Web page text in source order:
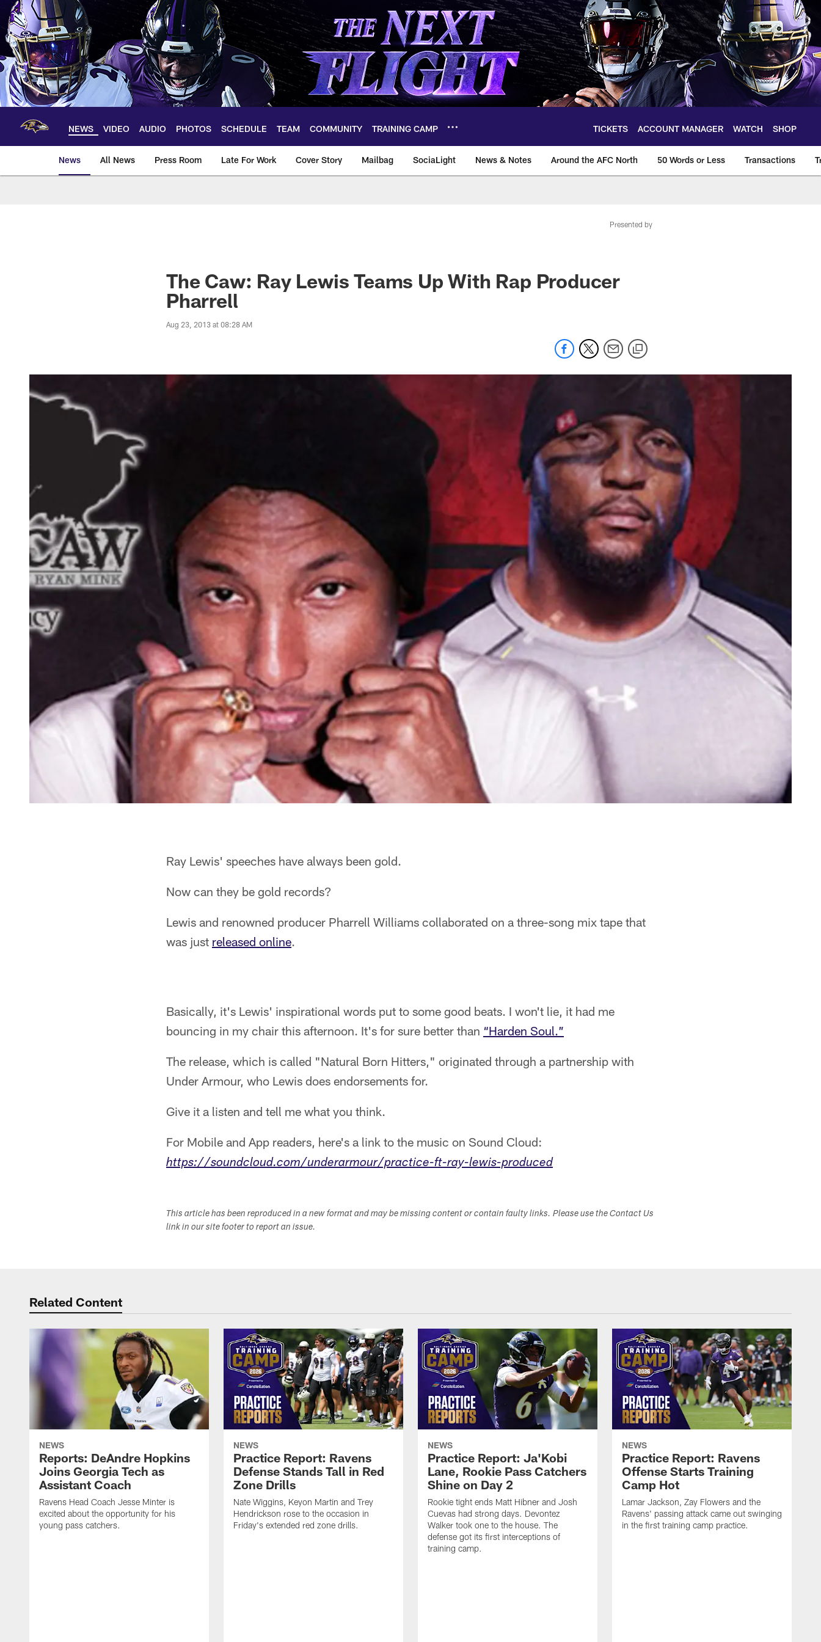
Skip
main
content
NEWS VIDEO AUDIO PHOTOS SCHEDULE TEAM COMMUNITY TRAINING CAMP TICKETS ACCOUNT MANAGER WATCH SHOP
News All News Press Room Late For Work Cover Story Mailbag SociaLight News & Notes Around the AFC North 50 Words or Less Transactions
Presented by
The Caw: Ray Lewis Teams Up With Rap Producer
Pharrell
Aug 23, 2013 at 08:28 AM
Ray Lewis' speeches have always been gold.
Now can they be gold records?
Lewis and renowned producer Pharrell Williams collaborated on a three-song mix tape that
was just released online.
Basically, it's Lewis' inspirational words put to some good beats. I won't lie, it had me
bouncing in my chair this afternoon. It's for sure better than “Harden Soul.”
The release, which is called "Natural Born Hitters," originated through a partnership with
Under Armour, who Lewis does endorsements for.
Give it a listen and tell me what you think.
For Mobile and App readers, here's a link to the music on Sound Cloud:
https://soundcloud.com/underarmour/practice-ft-ray-lewis-produced
This article has been reproduced in a new format and may be missing content or contain faulty links. Please use the Contact Us
link in our site footer to report an issue.
Related Content
NEWS
Reports: DeAndre Hopkins
Joins Georgia Tech as
Assistant Coach
Ravens Head Coach Jesse Minter is
excited about the opportunity for his
young pass catchers.
NEWS
Practice Report: Ravens
Defense Stands Tall in Red
Zone Drills
Nate Wiggins, Keyon Martin and Trey
Hendrickson rose to the occasion in
Friday's extended red zone drills.
NEWS
Practice Report: Ja'Kobi
Lane, Rookie Pass Catchers
Shine on Day 2
Rookie tight ends Matt Hibner and Josh
Cuevas had strong days. Devontez
Walker took one to the house. The
defense got its first interceptions of
training camp.
NEWS
Practice Report: Ravens
Offense Starts Training
Camp Hot
Lamar Jackson, Zay Flowers and the
Ravens' passing attack came out swinging
in the first training camp practice.